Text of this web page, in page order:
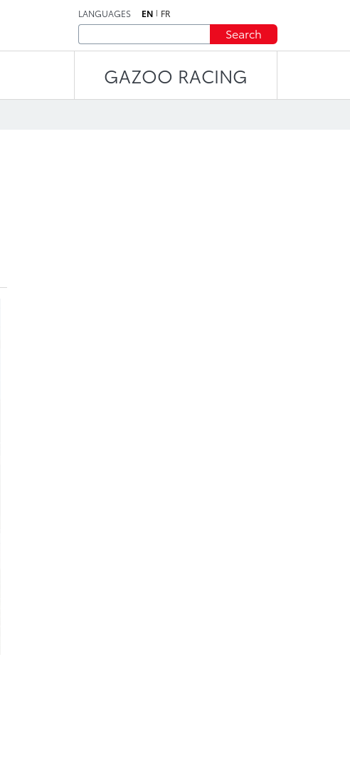
LANGUAGES EN FR
Search
GAZOO RACING